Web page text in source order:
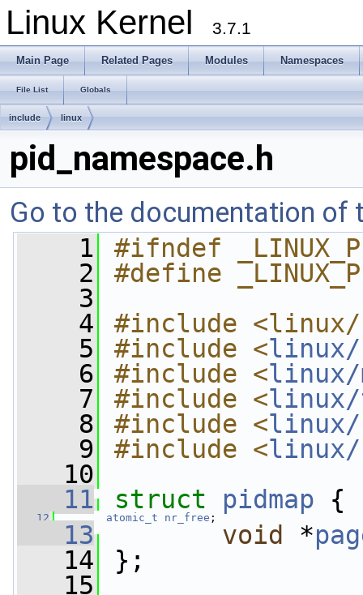
Linux Kernel 3.7.1
Main Page Related Pages Modules Namespaces
File List Globals
include linux
pid_namespace.h
Go to the documentation of
    1
#ifndef
    2
#define
    3
    4
#include <linux/
    5
#include <linux/
    6
#include <linux/
    7
#include <linux/
    8
#include <linux/
    9
#include <
   10
   11
struct pidmap {
   12
atomic_t nr_free ;
   13
void *
   14
};
   15